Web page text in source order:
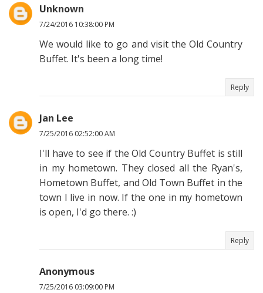
Unknown
7/24/2016 10:38:00 PM
We would like to go and visit the Old Country
Buffet. It's been a long time!
Reply
Jan Lee
7/25/2016 02:52:00 AM
I'll have to see if the Old Country Buffet is still
in my hometown. They closed all the Ryan's,
Hometown Buffet, and Old Town Buffet in the
town I live in now. If the one in my hometown
is open, I'd go there. :)
Reply
Anonymous
7/25/2016 03:09:00 PM